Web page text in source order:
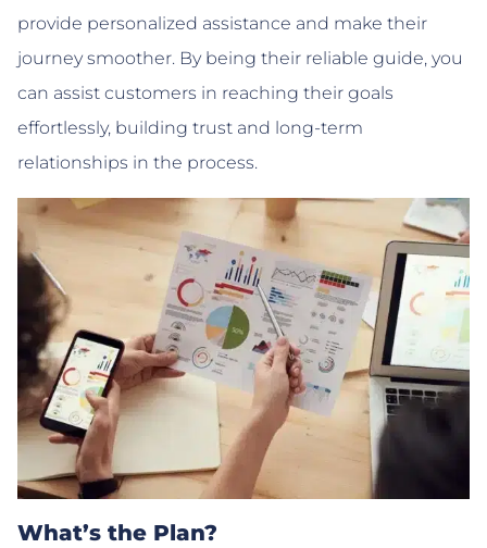
provide personalized assistance and make their
journey smoother. By being their reliable guide, you
can assist customers in reaching their goals
effortlessly, building trust and long-term
relationships in the process.
What’s the Plan?